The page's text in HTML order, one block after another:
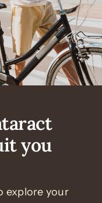
you
explore your